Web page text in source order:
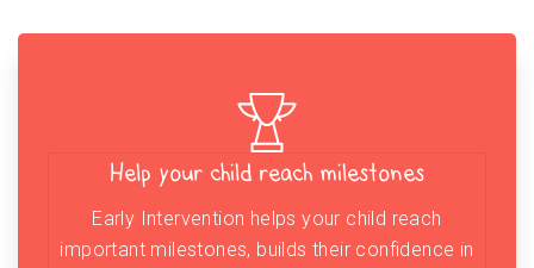
Help your child reach milestones
Early Intervention helps your child reach
important milestones, builds their confidence in